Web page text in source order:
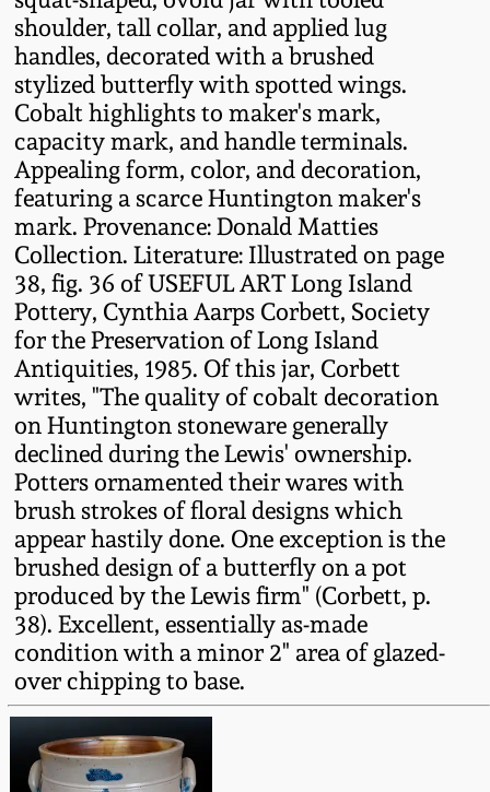
shoulder, tall collar, and applied lug
handles, decorated with a brushed
stylized butterfly with spotted wings.
Cobalt highlights to maker's mark,
capacity mark, and handle terminals.
Appealing form, color, and decoration,
featuring a scarce Huntington maker's
mark. Provenance: Donald Matties
Collection. Literature: Illustrated on page
38, fig. 36 of USEFUL ART Long Island
Pottery, Cynthia Aarps Corbett, Society
for the Preservation of Long Island
Antiquities, 1985. Of this jar, Corbett
writes, "The quality of cobalt decoration
on Huntington stoneware generally
declined during the Lewis' ownership.
Potters ornamented their wares with
brush strokes of floral designs which
appear hastily done. One exception is the
brushed design of a butterfly on a pot
produced by the Lewis firm" (Corbett, p.
38). Excellent, essentially as-made
condition with a minor 2" area of glazed-
over chipping to base.
Summer 2023
Spring 2023
Fall 2022
Summer 2022
Spring 2022
Fall 2021
Summer 2021
Spring 2021
Fall 2020
Summer 2020
Spring 2020
Oct. 26, 2019
North Carolina Pottery
Tennessee Pottery
Southern Redware
Ohio / Midwest
Stoneware
Anna Pottery
New Jersey Stoneware
Philadelphia
Stoneware
Central PA Stoneware
Pennsylvania Redware
Western PA Stoneware
West Virginia
Stoneware